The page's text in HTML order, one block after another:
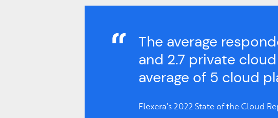
The average
and 2.7 private
average of 5 cloud
Flexera’s 2022 State of the Cloud